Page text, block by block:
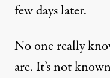
few days later.
No one really
are. It’s not